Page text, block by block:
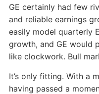
GE certainly had few
and reliable earnings
easily model quarterly
growth, and GE would
like clockwork. Bull
It’s only fitting. With a
having passed a